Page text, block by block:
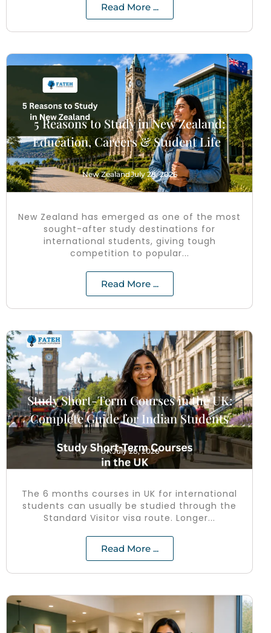
Read More ...
5 Reasons to Study in New Zealand:
Education, Careers & Student Life
New ZealandJuly 28, 2026
New Zealand has emerged as one of the most
sought-after study destinations for
international students, giving tough
competition to popular...
Read More ...
Study Short-Term Courses in the UK:
Complete Guide for Indian Students
UKJuly 28, 2026
The 6 months courses in UK for international
students can usually be studied through the
Standard Visitor visa route. Longer...
Read More ...